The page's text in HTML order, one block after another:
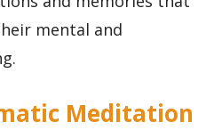
mental and
Meditation